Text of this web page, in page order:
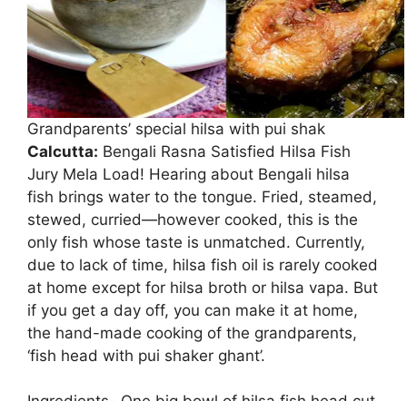
Grandparents’ special hilsa with pui shak
Calcutta: Bengali Rasna Satisfied Hilsa Fish
Jury Mela Load! Hearing about Bengali hilsa
fish brings water to the tongue. Fried, steamed,
stewed, curried—however cooked, this is the
only fish whose taste is unmatched. Currently,
due to lack of time, hilsa fish oil is rarely cooked
at home except for hilsa broth or hilsa vapa. But
if you get a day off, you can make it at home,
the hand-made cooking of the grandparents,
‘fish head with pui shaker ghant’.